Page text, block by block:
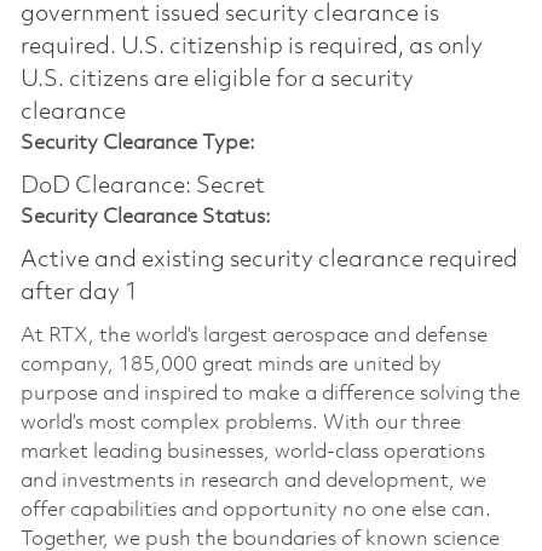
government issued security clearance is
required.​ U.S. citizenship is required, as only
U.S. citizens are eligible for a security
clearance
Security Clearance Type:
DoD Clearance: Secret
Security Clearance Status:
Active and existing security clearance required
after day 1
At RTX, the world’s largest aerospace and defense
company, 185,000 great minds are united by
purpose and inspired to make a difference solving the
world’s most complex problems. With our three
market leading businesses, world-class operations
and investments in research and development, we
offer capabilities and opportunity no one else can.
Together, we push the boundaries of known science